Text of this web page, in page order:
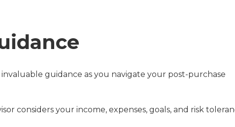
guidance as you navigate your post-purchase
considers your income, expenses, goals, and risk